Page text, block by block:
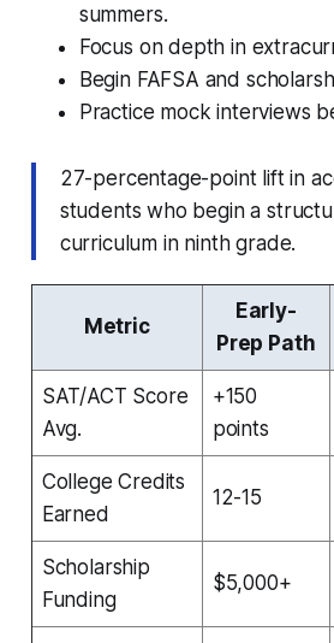
summers.
Focus on depth in
Begin FAFSA and
Practice mock interviews
27-percentage-point lift in
students who begin a
curriculum in ninth grade.
Metric
Early-
Prep Path
SAT/ACT Score
Avg.
+150
points
College Credits
Earned
12-15
Scholarship
Funding
$5,000+